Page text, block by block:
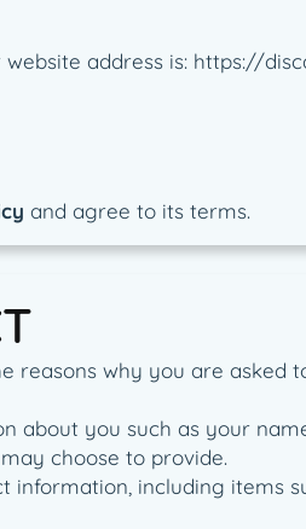
address is: https://
and agree to its terms.
reasons why you are
about you such as your
choose to provide.
including items